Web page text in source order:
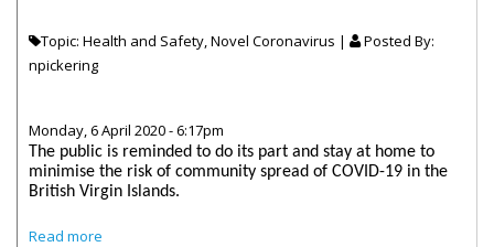
Topic: Health and Safety, Novel Coronavirus |
Posted By:
npickering
Monday, 6 April 2020 - 6:17pm
The public is reminded to do its part and stay at home to
minimise the risk of community spread of COVID-19 in the
British Virgin Islands.
Read more